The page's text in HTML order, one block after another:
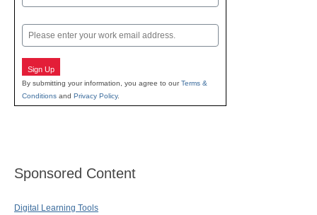
Email
Sign Up
By submitting your information, you agree to ourTerms &
Conditions and Privacy Policy.
Sponsored Content
Digital Learning Tools